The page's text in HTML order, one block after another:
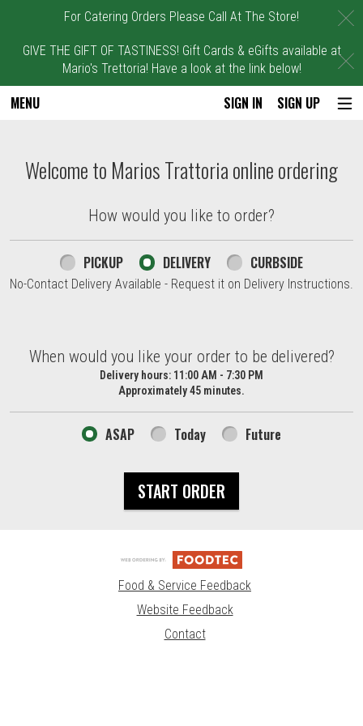
For Catering Orders Please Call At The Store!
GIVE THE GIFT OF TASTINESS! Gift Cards & eGifts available at
Mario's Trettoria! Have a look at the link below!
MENU SIGN IN SIGN UP
Welcome to Marios Trattoria online ordering
How would you like to order?
How would you like to order?
PICKUP DELIVERY CURBSIDE
No-Contact Delivery Available - Request it on Delivery Instructions.
When would you like your order to be delivered?
When would you like your order to be delivered?
Delivery hours: 11:00 AM - 7:30 PM
Approximately 45 minutes.
ASAP Today Future
START ORDER
Food & Service Feedback
Website Feedback
Contact